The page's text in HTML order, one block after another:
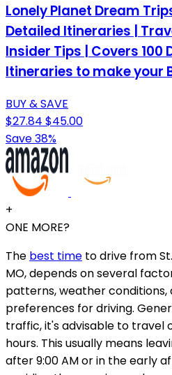
Lonely Planet Dream
Detailed Itineraries |
Insider Tips | Covers
Itineraries to make your
BUY & SAVE
$27.84 $45.00
Save 38%
+
ONE MORE?
The best time to drive from
MO, depends on several
patterns, weather conditions,
preferences for driving.
traffic, it's advisable to travel
hours. This usually means
after 9:00 AM or in the early